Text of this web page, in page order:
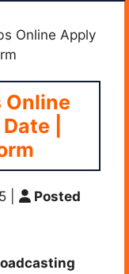
Online Apply
Online
|
Posted